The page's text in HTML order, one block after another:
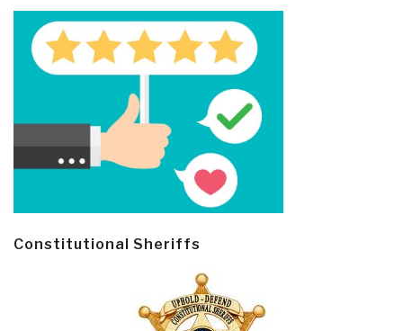
Constitutional Sheriffs